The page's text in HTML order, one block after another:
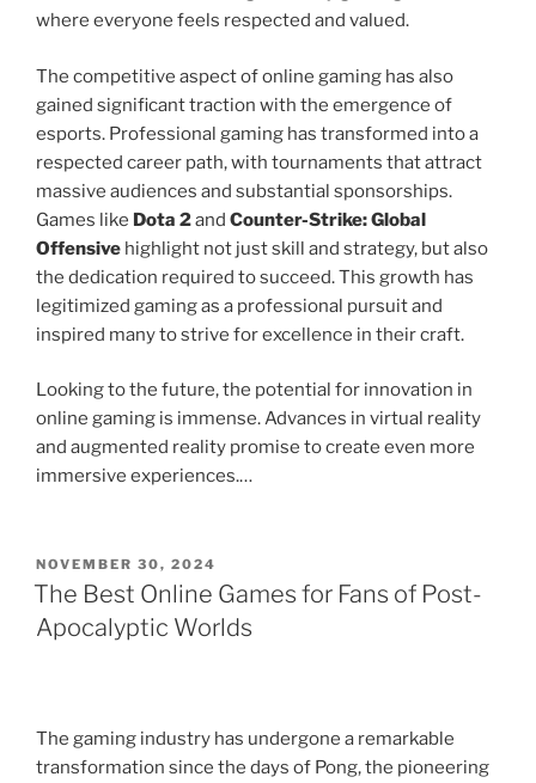
where everyone feels respected and valued.
The competitive aspect of online gaming has also
gained significant traction with the emergence of
esports. Professional gaming has transformed into a
respected career path, with tournaments that attract
massive audiences and substantial sponsorships.
Games like Dota 2and Counter-Strike: Global
Offensive highlight not just skill and strategy, but also
the dedication required to succeed. This growth has
legitimized gaming as a professional pursuit and
inspired many to strive for excellence in their craft.
Looking to the future, the potential for innovation in
online gaming is immense. Advances in virtual reality
and augmented reality promise to create even more
immersive experiences.…
POSTED
ON
NOVEMBER 30, 2024
The Best Online Games for Fans of Post-
Apocalyptic Worlds
The gaming industry has undergone a remarkable
transformation since the days of Pong, the pioneering